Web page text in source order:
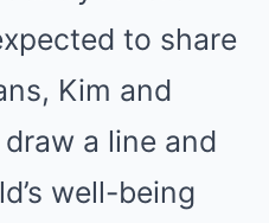
to share
Kim and
draw a line and
well-being